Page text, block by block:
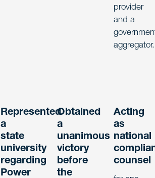
provider
and a
aggregator.
Represented
a
state
university
regarding
Power
Obtained
a
unanimous
victory
before
the
Acting
as
national
counsel